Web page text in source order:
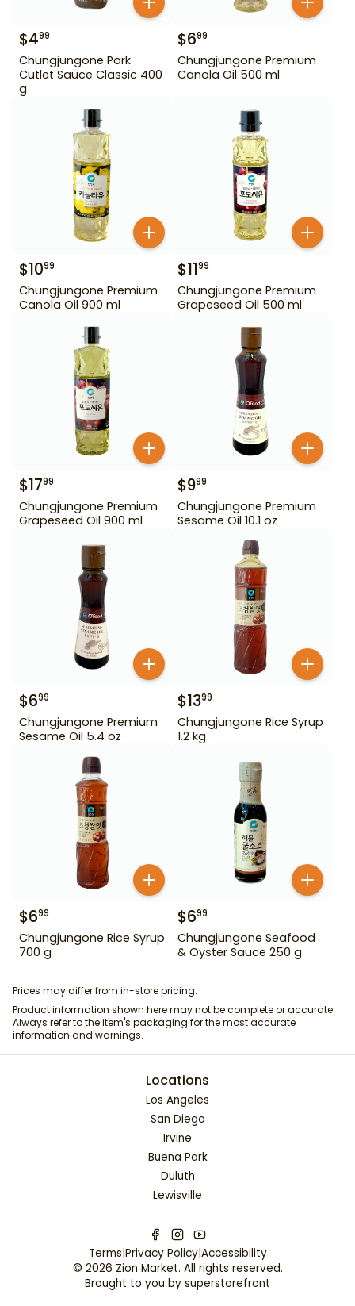
$499
Chungjungone Pork
Cutlet Sauce Classic 400
g
$699
Chungjungone Premium
Canola Oil 500 ml
$1099
Chungjungone Premium
Canola Oil 900 ml
$1199
Chungjungone Premium
Grapeseed Oil 500 ml
$1799
Chungjungone Premium
Grapeseed Oil 900 ml
$999
Chungjungone Premium
Sesame Oil 10.1 oz
$699
Chungjungone Premium
Sesame Oil 5.4 oz
$1399
Chungjungone Rice Syrup
1.2 kg
$699
Chungjungone Rice Syrup
700 g
$699
Chungjungone Seafood
& Oyster Sauce 250 g
Prices may differ from in-store pricing.
Product information shown here may not be complete or accurate.
Always refer to the item's packaging for the most accurate
information and warnings.
Locations
Los Angeles
San Diego
Irvine
Buena Park
Duluth
Lewisville
Terms|Privacy Policy|Accessibility
© 2026 Zion Market. All rights reserved.
Brought to you by superstorefront